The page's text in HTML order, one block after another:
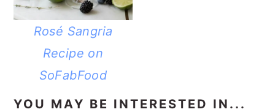
Rosé Sangria
Recipe on
SoFabFood
YOU MAY BE INTERESTED IN...